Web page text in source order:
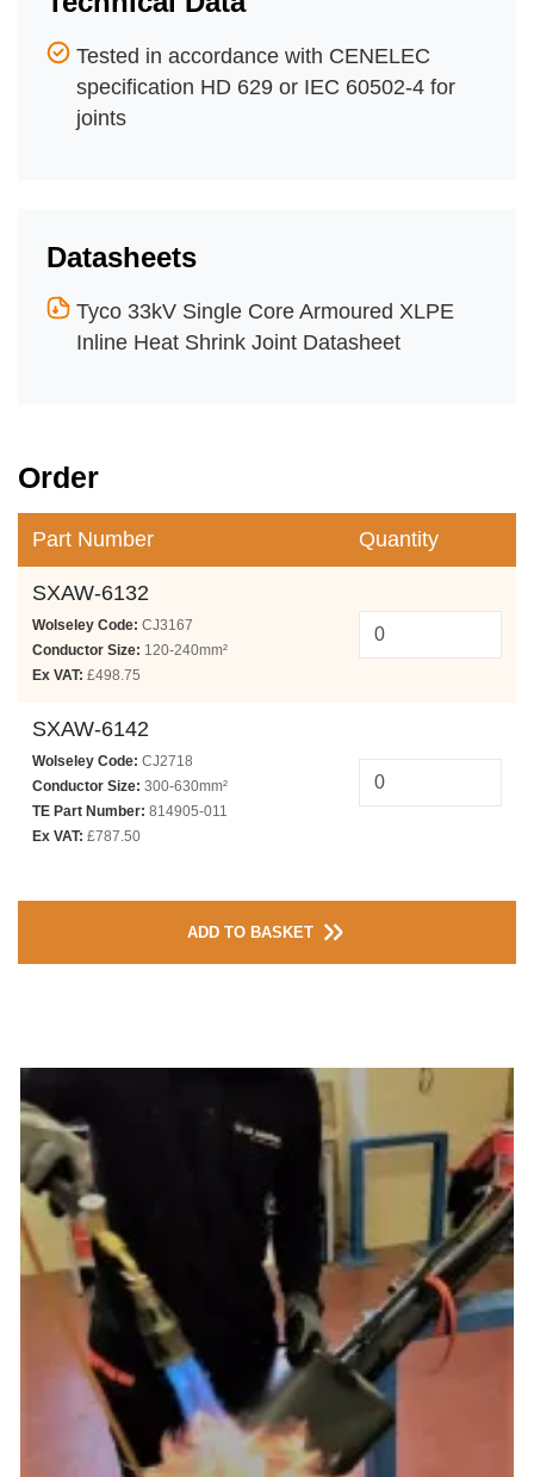
Tested in accordance with CENELEC
specification HD 629 or IEC 60502-4 for
joints
Datasheets
Tyco 33kV Single Core Armoured XLPE
Inline Heat Shrink Joint Datasheet
Order
Part Number Quantity
SXAW-6132
Wolseley Code: CJ3167
Conductor Size: 120-240mm²
Ex VAT: £498.75
SXAW-6142
Wolseley Code: CJ2718
Conductor Size: 300-630mm²
TE Part Number: 814905-011
Ex VAT: £787.50
ADD TO BASKET